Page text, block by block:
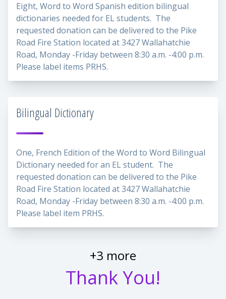
Eight, Word to Word Spanish edition bilingual
dictionaries needed for EL students. The
requested donation can be delivered to the Pike
Road Fire Station located at 3427 Wallahatchie
Road, Monday -Friday between 8:30 a.m. -4:00 p.m.
Please label items PRHS.
Bilingual Dictionary
One, French Edition of the Word to Word Bilingual
Dictionary needed for an EL student. The
requested donation can be delivered to the Pike
Road Fire Station located at 3427 Wallahatchie
Road, Monday -Friday between 8:30 a.m. -4:00 p.m.
Please label item PRHS.
+3 more
Thank You!